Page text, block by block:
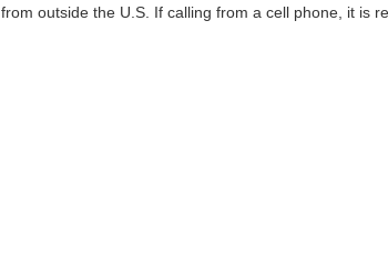
from outside the U.S. If calling from a cell phone, it is